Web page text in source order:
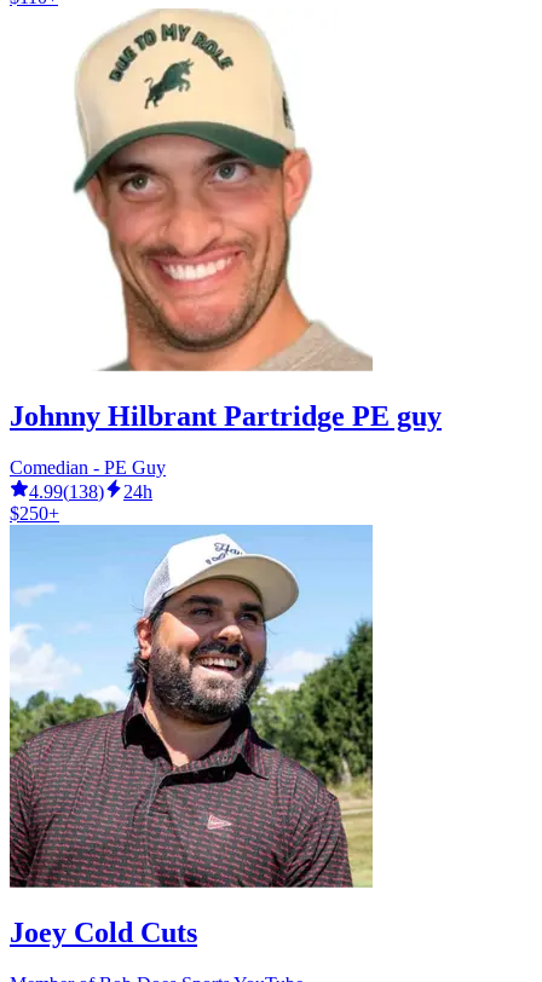
Johnny Hilbrant Partridge PE guy
Comedian - PE Guy
4.99(138)
24h
$250+
Joey Cold Cuts